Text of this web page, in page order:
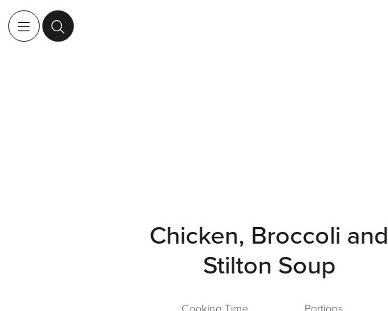
Chicken, Broccoli and
Stilton Soup
Cooking Time Portions